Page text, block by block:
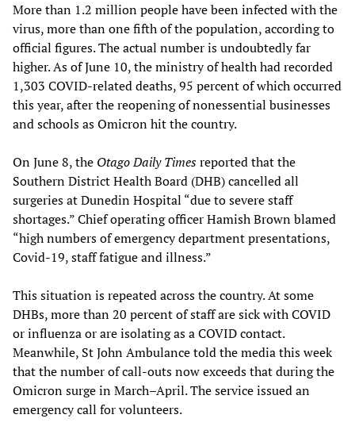
More than 1.2 million people have been infected with the
virus, more than one fifth of the population, according to
official figures. The actual number is undoubtedly far
higher. As of June 10, the ministry of health had recorded
1,303 COVID-related deaths, 95 percent of which occurred
this year, after the reopening of nonessential businesses
and schools as Omicron hit the country.
On June 8, the Otago Daily Timesreported that the
Southern District Health Board (DHB) cancelled all
surgeries at Dunedin Hospital “due to severe staff
shortages.” Chief operating officer Hamish Brown blamed
“high numbers of emergency department presentations,
Covid-19, staff fatigue and illness.”
This situation is repeated across the country. At some
DHBs, more than 20 percent of staff are sick with COVID
or influenza or are isolating as a COVID contact.
Meanwhile, St John Ambulance told the media this week
that the number of call-outs now exceeds that during the
Omicron surge in March–April. The service issued an
emergency call for volunteers.